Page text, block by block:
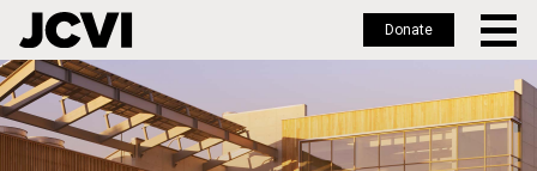
Skip
to
main
Donate